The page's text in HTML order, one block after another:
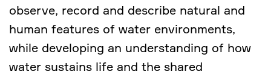
observe, record and describe natural and
human features of water environments,
while developing an understanding of how
water sustains life and the shared